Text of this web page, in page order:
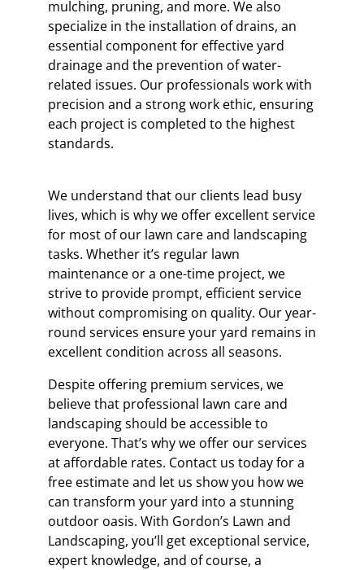
mulching, pruning, and more. We also
specialize in the installation of drains, an
essential component for effective yard
drainage and the prevention of water-
related issues. Our professionals work with
precision and a strong work ethic, ensuring
each project is completed to the highest
standards.
We understand that our clients lead busy
lives, which is why we offer excellent service
for most of our lawn care and landscaping
tasks. Whether it’s regular lawn
maintenance or a one-time project, we
strive to provide prompt, efficient service
without compromising on quality. Our year-
round services ensure your yard remains in
excellent condition across all seasons.
Despite offering premium services, we
believe that professional lawn care and
landscaping should be accessible to
everyone. That’s why we offer our services
at affordable rates. Contact us today for a
free estimate and let us show you how we
can transform your yard into a stunning
outdoor oasis. With Gordon’s Lawn and
Landscaping, you’ll get exceptional service,
expert knowledge, and of course, a